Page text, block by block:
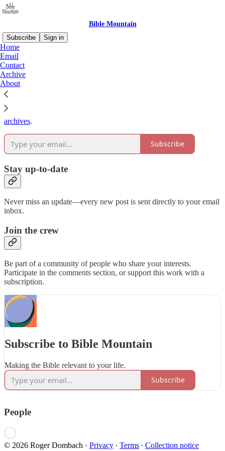
Bible Mountain
Subscribe
Sign in
Home
Email
Contact
Archive
About
Why subscribe?
Subscribe to get full access to the newsletter and
archives.
Subscribe
Stay up-to-date
Never miss an update—every new post is sent directly to your email
inbox.
Join the crew
Be part of a community of people who share your interests.
Participate in the comments section, or support this work with a
subscription.
Subscribe to Bible Mountain
Making the Bible relevant to your life.
Subscribe
People
© 2026 Roger Dombach · Privacy ∙ Terms ∙ Collection notice